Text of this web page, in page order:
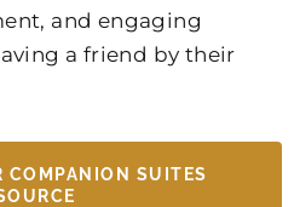
and engaging
a friend by their
COMPANION SUITES